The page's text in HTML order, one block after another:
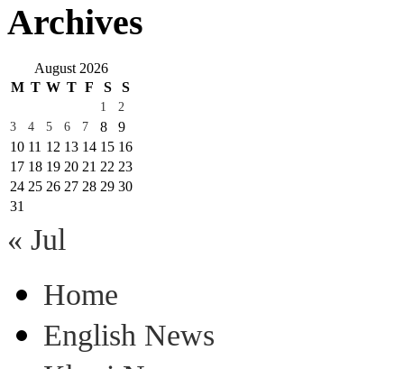
Archives
August 2026
M T W T F S S
1
2
3
4 5 6 7 8
9
10 11 12 13 14 15 16
17 18 19 20 21 22 23
24 25 26 27 28 29 30
31
« Jul
Home
English News